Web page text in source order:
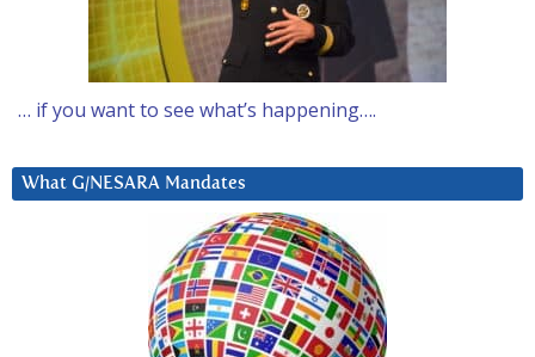
… if you want to see what’s happening….
What G/NESARA Mandates